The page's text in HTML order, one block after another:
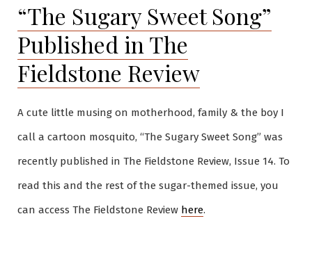
“The Sugary Sweet Song”
Published in The
Fieldstone Review
A cute little musing on motherhood, family & the boy I
call a cartoon mosquito, “The Sugary Sweet Song” was
recently published in The Fieldstone Review, Issue 14. To
read this and the rest of the sugar-themed issue, you
can access The Fieldstone Review here.